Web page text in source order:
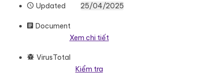
Updated 25/04/2025
Document
Xem chi tiết
VirusTotal
Kiểm tra